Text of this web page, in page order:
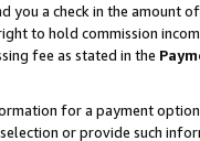
you a check in the amount
to hold commission
fee as stated in the
for a payment
or provide such